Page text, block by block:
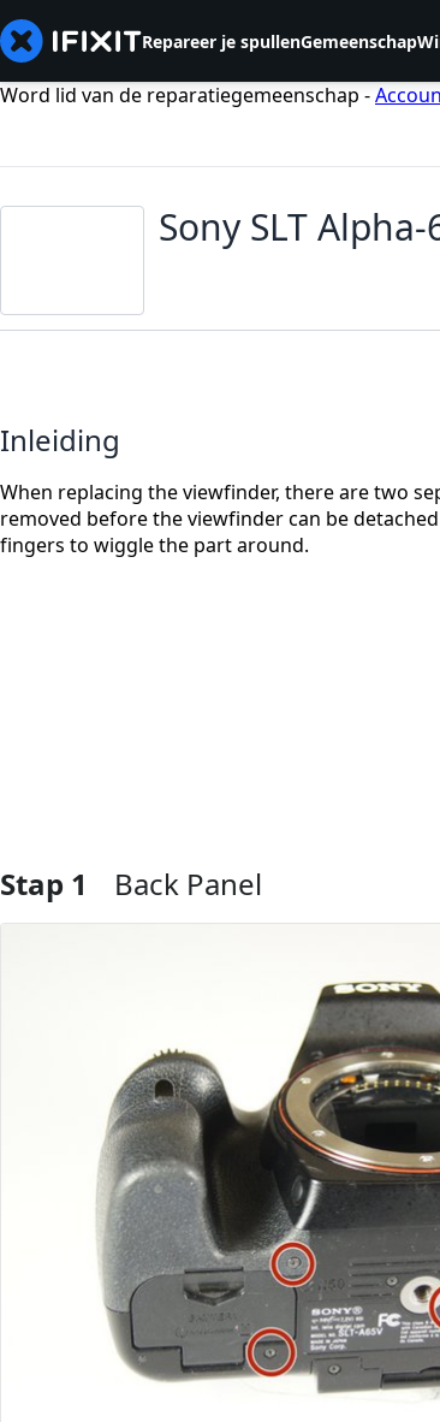
Repareer je spullenGemeenschap
Word lid van de reparatiegemeenschap -
Sony SLT
Inleiding
When replacing the viewfinder, there are two
removed before the viewfinder can be
fingers to wiggle the part around.
Stap 1 Back Panel